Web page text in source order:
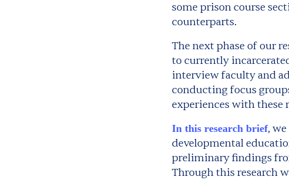
some prison course
counterparts.
The next phase of our
to currently
interview faculty and
conducting focus
experiences with these
In this research brief,
developmental
preliminary findings
Through this research